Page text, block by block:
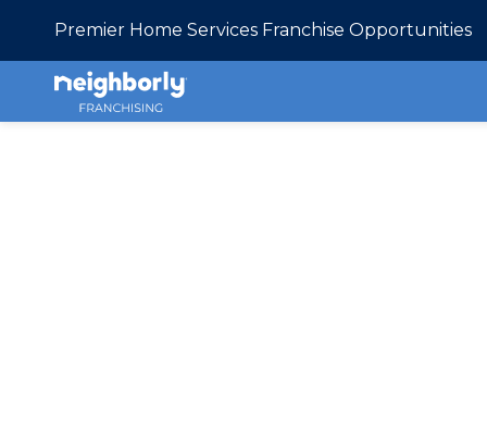
Premier Home Services Franchise Opportunities